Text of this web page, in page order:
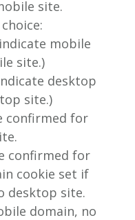
site.
mobile
site.)
desktop
site.)
confirmed for
confirmed for
cookie set if
desktop site.
domain, no